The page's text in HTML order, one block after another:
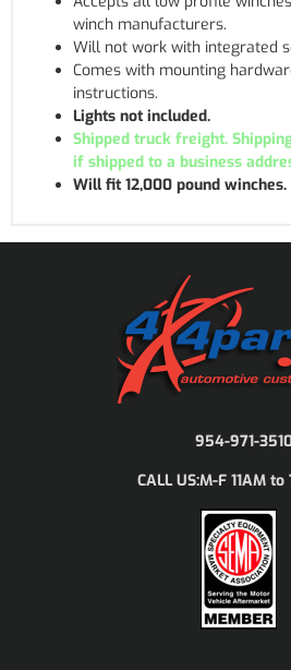
winch manufacturers.
Will not work with integrated
Comes with mounting
instructions.
Lights not included.
Shipped truck freight.
if shipped to a business
Will fit 12,000 pound winches.
954-971-
CALL US:M-F 11AM to